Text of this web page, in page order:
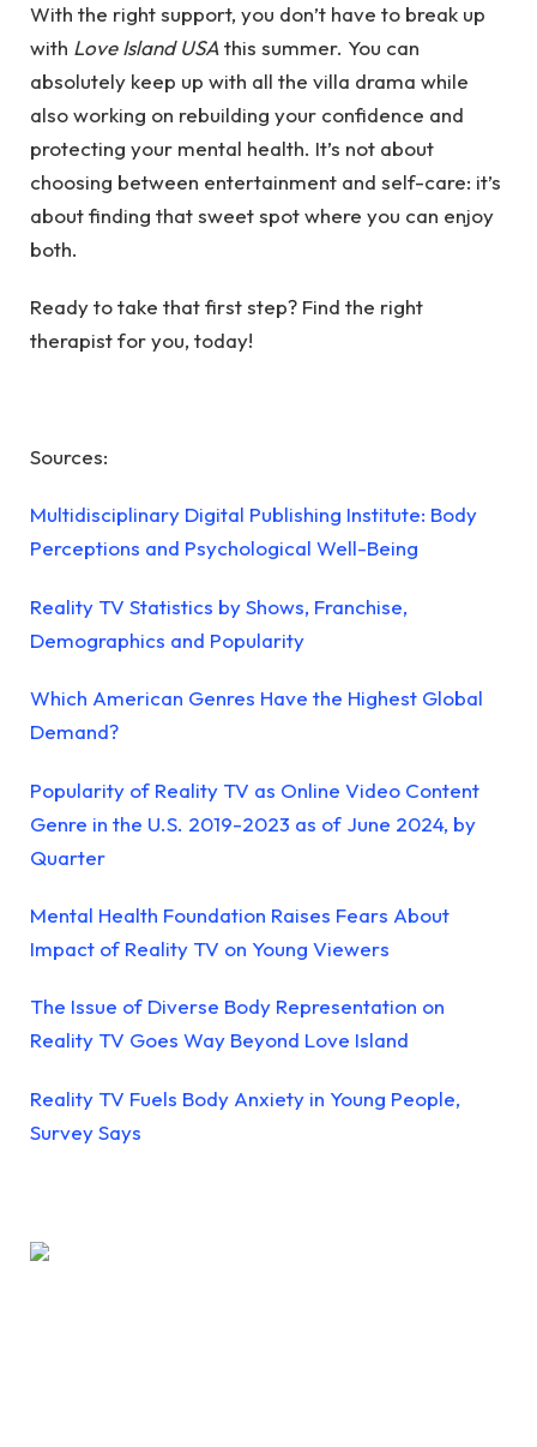
With the right support, you don’t have to break up
with Love Island USA this summer. You can
absolutely keep up with all the villa drama while
also working on rebuilding your confidence and
protecting your mental health. It’s not about
choosing between entertainment and self-care: it’s
about finding that sweet spot where you can enjoy
both.
Ready to take that first step? Find the right
therapist for you, today!
Sources:
Multidisciplinary Digital Publishing Institute: Body
Perceptions and Psychological Well-Being
Reality TV Statistics by Shows, Franchise,
Demographics and Popularity
Which American Genres Have the Highest Global
Demand?
Popularity of Reality TV as Online Video Content
Genre in the U.S. 2019-2023 as of June 2024, by
Quarter
Mental Health Foundation Raises Fears About
Impact of Reality TV on Young Viewers
The Issue of Diverse Body Representation on
Reality TV Goes Way Beyond Love Island
Reality TV Fuels Body Anxiety in Young People,
Survey Says